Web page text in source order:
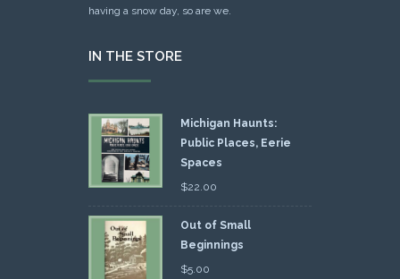
having a snow day, so are we.
IN THE STORE
Michigan Haunts:
Public Places, Eerie
Spaces
$22.00
Out of Small
Beginnings
$5.00